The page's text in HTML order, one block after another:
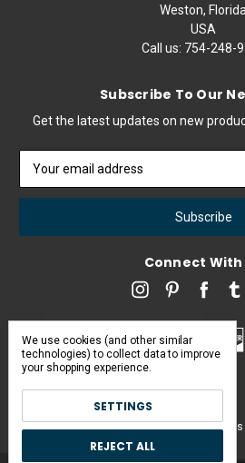
Weston,
USA
Call us: 754-248-
Subscribe To Our
Get the latest updates on new
Address
Connect With
Pearl & Poseidon is a brand of Iconic Items
We use cookies (and other similar
technologies) to collect data to improve
your shopping experience.
SETTINGS
REJECT ALL